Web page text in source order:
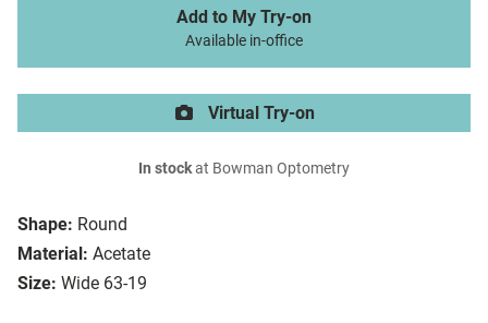
Shape: Round
Material: Acetate
Size: Wide 63-19
Add to My Try-on
Available in-office
Virtual Try-on
In stockat Bowman Optometry